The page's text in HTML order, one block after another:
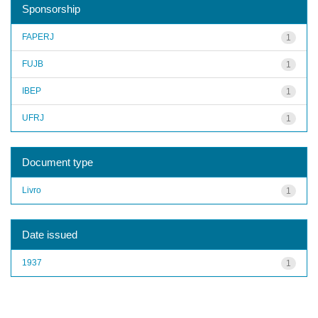
Sponsorship
1
FAPERJ
1
FUJB
1
IBEP
1
UFRJ
Document type
1
Livro
Date issued
1
1937